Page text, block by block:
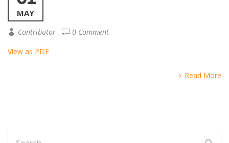
MAY
Contributor
0 Comment
View as PDF
Read More